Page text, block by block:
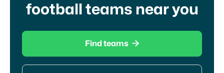
football teams near you
Find teams 